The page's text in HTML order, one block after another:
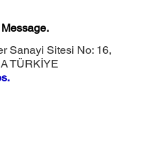
Sanayi Sitesi No: 16,
TÜRKİYE